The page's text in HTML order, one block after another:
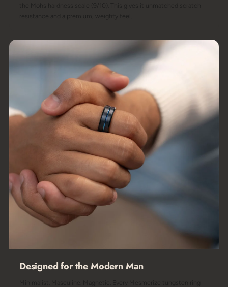
the Mohs hardness scale (9/10). This gives it unmatched scratch
resistance and a premium, weighty feel.
Designed for the Modern Man
Minimalist. Masculine. Magnetic. Every Mesmerize tungsten ring